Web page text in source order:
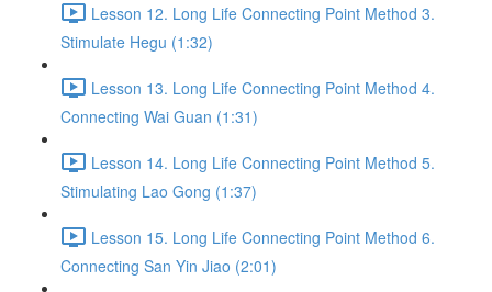
Lesson 12. Long Life Connecting Point Method 3.
Stimulate Hegu (1:32)
Lesson 13. Long Life Connecting Point Method 4.
Connecting Wai Guan (1:31)
Lesson 14. Long Life Connecting Point Method 5.
Stimulating Lao Gong (1:37)
Lesson 15. Long Life Connecting Point Method 6.
Connecting San Yin Jiao (2:01)